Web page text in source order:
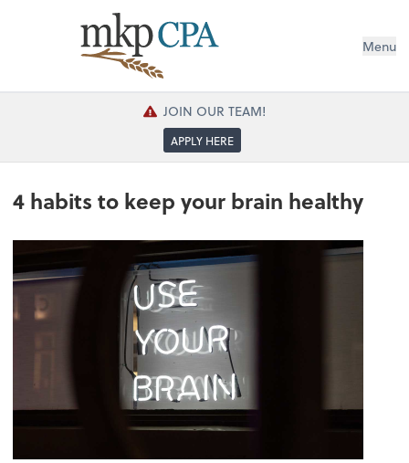
Menu
JOIN OUR TEAM!
APPLY HERE
4 habits to keep your brain healthy